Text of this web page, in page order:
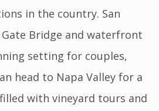
in the country. San
Gate Bridge and waterfront
setting for couples,
head to Napa Valley for a
with vineyard tours and